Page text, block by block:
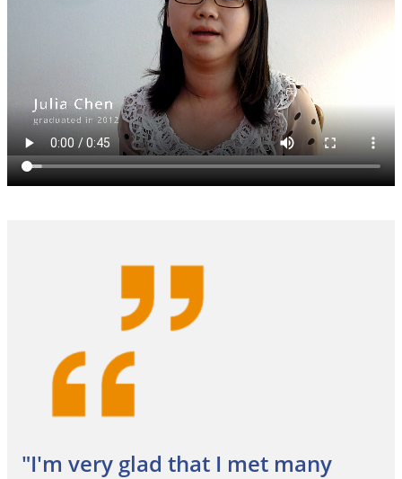
"I'm very glad that I met many